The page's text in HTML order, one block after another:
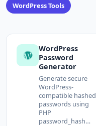
WordPress Tools
WordPress
Password
Generator
Generate secure
WordPress-
compatible hashed
passwords using
PHP
password_hash…